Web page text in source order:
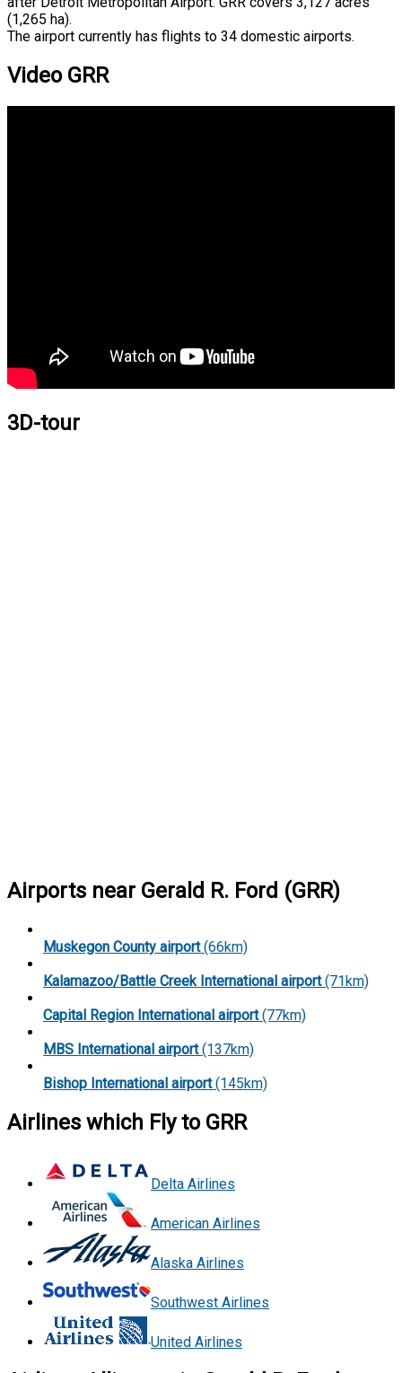
(1,265 ha).
The airport currently has flights to 34 domestic airports.
Video GRR
3D-tour
Airports near Gerald R. Ford (GRR)
Muskegon County airport(66km)
Kalamazoo/Battle Creek International airport(71km)
Capital Region International airport(77km)
MBS International airport(137km)
Bishop International airport(145km)
Airlines which Fly to GRR
Delta Airlines
American Airlines
Alaska Airlines
Southwest Airlines
United Airlines